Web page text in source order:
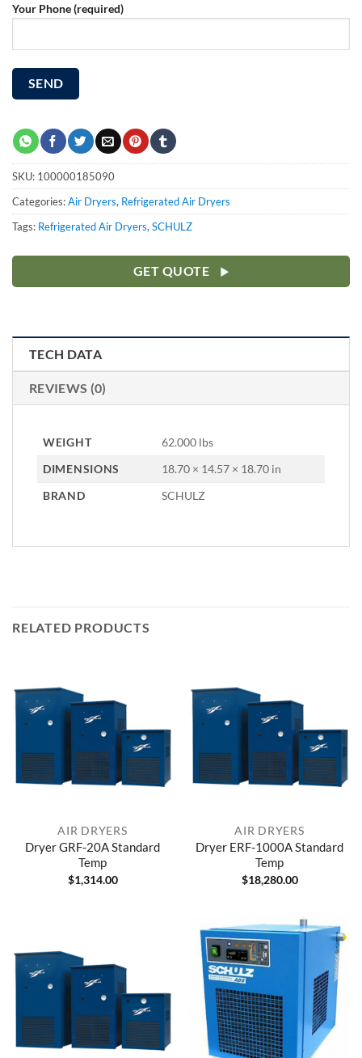
Your Phone (required)
SKU: 100000185090
Categories:Air Dryers, Refrigerated Air Dryers
Tags: Refrigerated Air Dryers,SCHULZ
GET QUOTE
TECH DATA
REVIEWS (0)
WEIGHT
62.000 lbs
DIMENSIONS
18.70 × 14.57 × 18.70 in
BRAND
SCHULZ
RELATED PRODUCTS
AIR DRYERS
Dryer GRF-20A Standard
Temp
$1,314.00
AIR DRYERS
Dryer ERF-1000A Standard
Temp
$18,280.00